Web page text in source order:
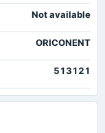
Not available
ORICONENT
513121